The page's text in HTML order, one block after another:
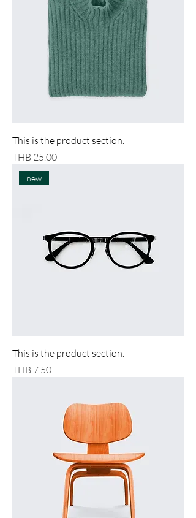
This is the product section.
Price
THB 25.00
new
This is the product section.
Price
THB 7.50